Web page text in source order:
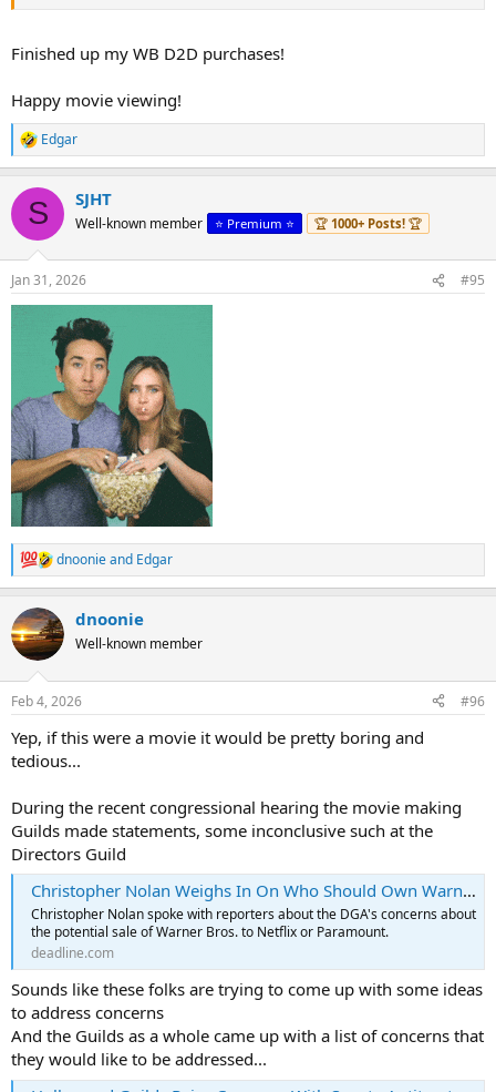
Finished up my WB D2D purchases!
Happy movie viewing!
R
e
c
i
s
:
Edgar
S SJHT
Well-known member ⭐️ Premium ⭐️ 🏆 1000+ Posts! 🏆
Jan 31, 2026 #95
R
e
c
t
i
s
dnoonieand Edgar
dnoonie
Well-known member
Feb 4, 2026 #96
Yep, if this were a movie it would be pretty boring and
tedious...
During the recent congressional hearing the movie making
Guilds made statements, some inconclusive such at the
Directors Guild
Christopher Nolan Weighs In On Who Should Own Warner Bros, Job Cuts: DGA Boss Says “The Loss Of A Major Studio Is A Huge Blow”
Christopher Nolan spoke with reporters about the DGA's concerns about
the potential sale of Warner Bros. to Netflix or Paramount.
deadline.com
Sounds like these folks are trying to come up with some ideas
to address concerns
And the Guilds as a whole came up with a list of concerns that
they would like to be addressed...